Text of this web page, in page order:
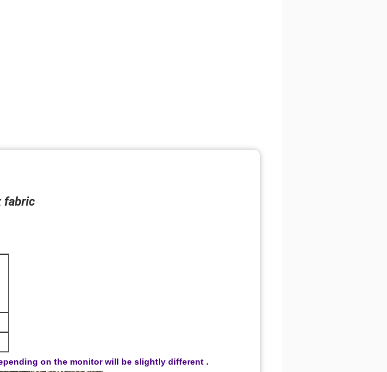
fabric
on the monitor will be slightly different .